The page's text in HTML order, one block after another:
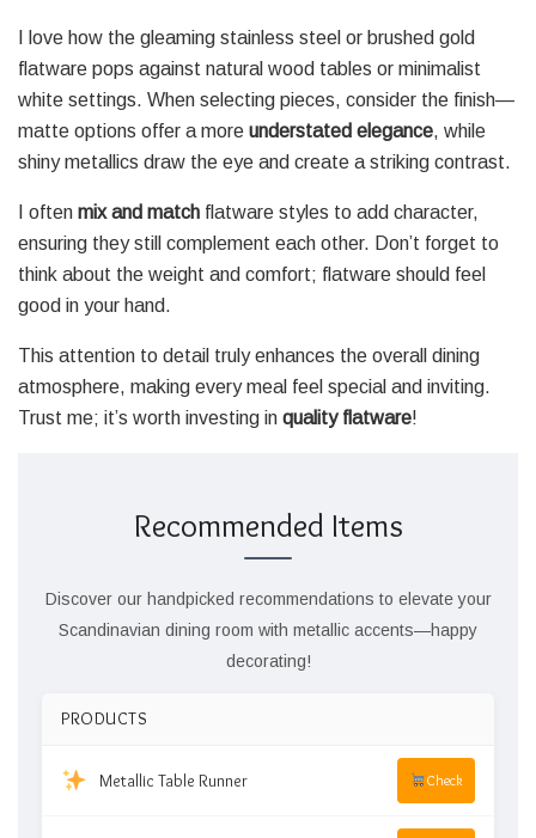
I love how the gleaming stainless steel or brushed gold
flatware pops against natural wood tables or minimalist
white settings. When selecting pieces, consider the finish—
matte options offer a more understated elegance, while
shiny metallics draw the eye and create a striking contrast.
I often mix and match flatware styles to add character,
ensuring they still complement each other. Don’t forget to
think about the weight and comfort; flatware should feel
good in your hand.
This attention to detail truly enhances the overall dining
atmosphere, making every meal feel special and inviting.
Trust me; it’s worth investing in quality flatware!
Recommended Items
Discover our handpicked recommendations to elevate your
Scandinavian dining room with metallic accents—happy
decorating!
PRODUCTS
Metallic Table Runner Check